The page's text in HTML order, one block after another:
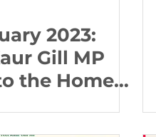
2023:
Gill MP
the Home